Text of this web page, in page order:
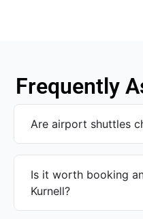
Frequently
Are airport shuttles
Is it worth booking
Kurnell?